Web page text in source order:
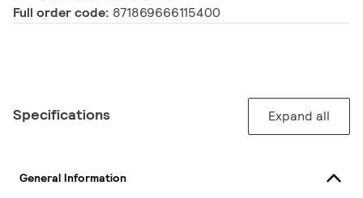
Full order code: 871869666115400
Specifications Expand all
General Information